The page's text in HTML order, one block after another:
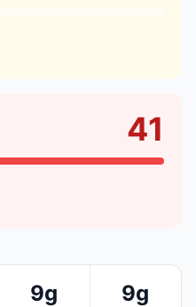
41
9g 9g